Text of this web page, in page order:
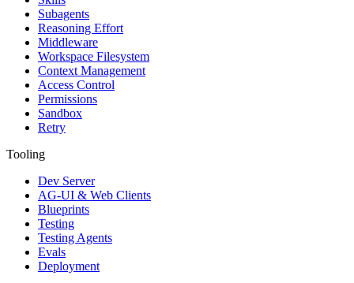
Subagents
Reasoning Effort
Middleware
Workspace Filesystem
Context Management
Access Control
Permissions
Sandbox
Retry
Tooling
Dev Server
AG-UI & Web Clients
Blueprints
Testing
Testing Agents
Evals
Deployment